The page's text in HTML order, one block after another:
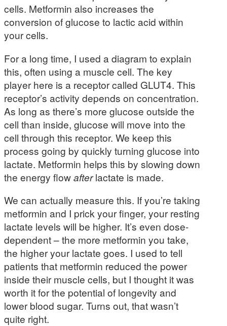
cells. Metformin also increases the
conversion of glucose to lactic acid within
your cells.
For a long time, I used a diagram to explain
this, often using a muscle cell. The key
player here is a receptor called GLUT4. This
receptor’s activity depends on concentration.
As long as there’s more glucose outside the
cell than inside, glucose will move into the
cell through this receptor. We keep this
process going by quickly turning glucose into
lactate. Metformin helps this by slowing down
the energy flowafterlactate is made.
We can actually measure this. If you’re taking
metformin and I prick your finger, your resting
lactate levels will be higher. It’s even dose-
dependent – the more metformin you take,
the higher your lactate goes. I used to tell
patients that metformin reduced the power
inside their muscle cells, but I thought it was
worth it for the potential of longevity and
lower blood sugar. Turns out, that wasn’t
quite right.